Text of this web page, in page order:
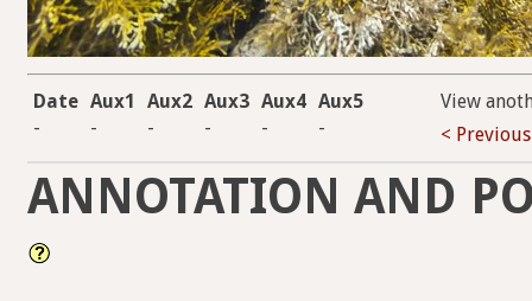
Date Aux1 Aux2 Aux3 Aux4 Aux5
-
- - - - -
View
< Previous
ANNOTATION AND